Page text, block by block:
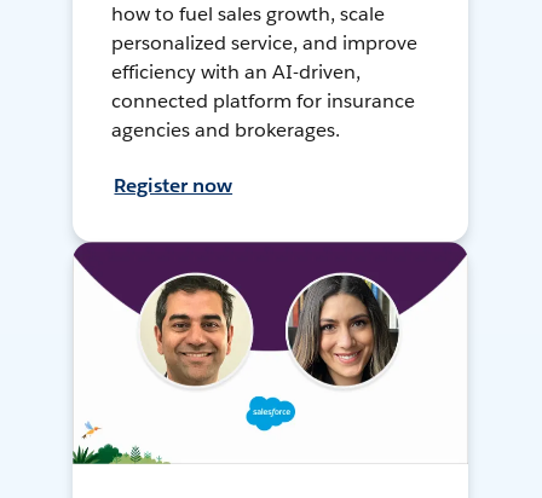
how to fuel sales growth, scale
personalized service, and improve
efficiency with an AI-driven,
connected platform for insurance
agencies and brokerages.
Register now